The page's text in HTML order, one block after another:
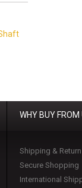
WHY BUY FROM
Shipping &
Secure Shopping
International